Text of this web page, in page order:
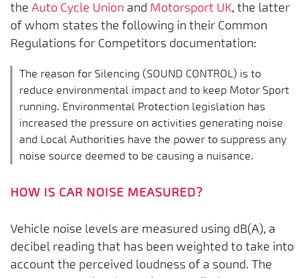
the Auto Cycle Union and Motorsport UK, the latter
of whom states the following in their Common
Regulations for Competitors documentation:
The reason for Silencing (SOUND CONTROL) is to
reduce environmental impact and to keep Motor Sport
running. Environmental Protection legislation has
increased the pressure on activities generating noise
and Local Authorities have the power to suppress any
noise source deemed to be causing a nuisance.
HOW IS CAR NOISE MEASURED?
Vehicle noise levels are measured using dB(A), a
decibel reading that has been weighted to take into
account the perceived loudness of a sound. The